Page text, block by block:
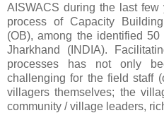
AISWACS during the last
process of Capacity Building
(OB), among the identified
Jharkhand (INDIA).
processes has not only
challenging for the field staff
villagers themselves; the
community / village leaders,